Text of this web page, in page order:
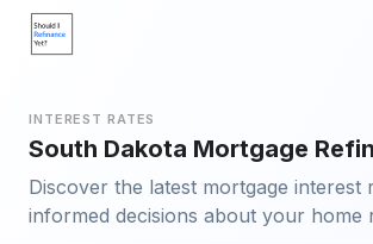
INTEREST RATES
South Dakota Mortgage
Discover the latest mortgage interest
informed decisions about your home